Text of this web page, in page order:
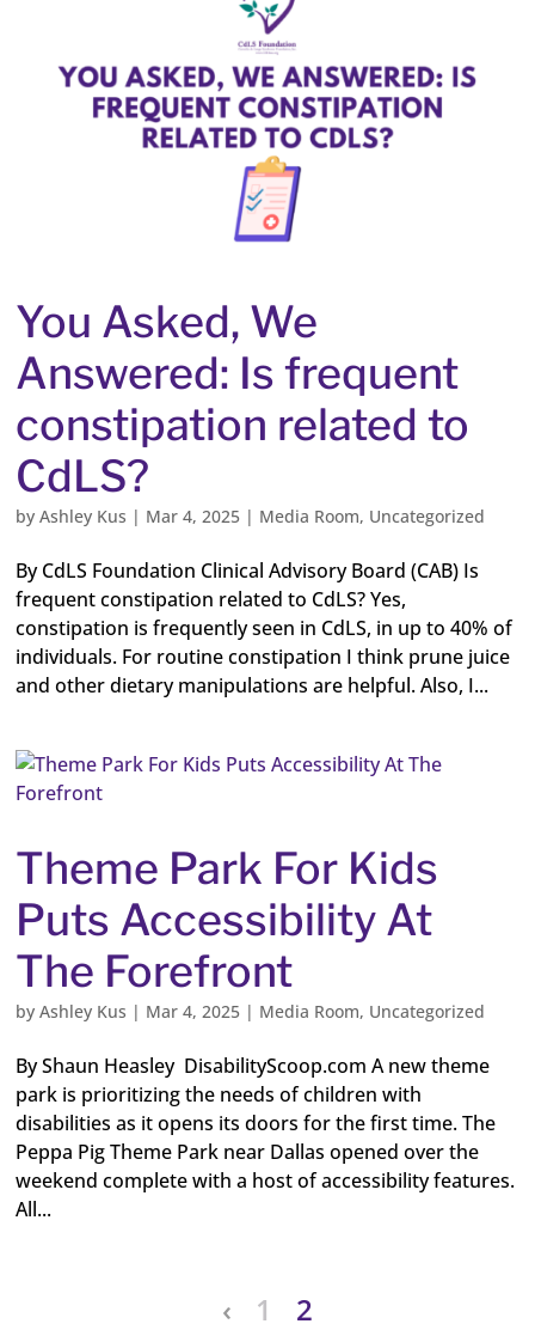
You Asked, We
Answered: Is frequent
constipation related to
CdLS?
byAshley Kus | Mar 4, 2025 | Media Room, Uncategorized
By CdLS Foundation Clinical Advisory Board (CAB) Is
frequent constipation related to CdLS? Yes,
constipation is frequently seen in CdLS, in up to 40% of
individuals. For routine constipation I think prune juice
and other dietary manipulations are helpful. Also, I...
Theme Park For Kids
Puts Accessibility At
The Forefront
byAshley Kus | Mar 4, 2025 | Media Room, Uncategorized
By Shaun Heasley DisabilityScoop.com A new theme
park is prioritizing the needs of children with
disabilities as it opens its doors for the first time. The
Peppa Pig Theme Park near Dallas opened over the
weekend complete with a host of accessibility features.
All...
‹ 1 2